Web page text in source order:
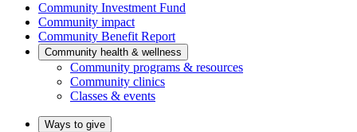
Community Investment Fund
Community impact
Community Benefit Report
Community health & wellness
Community programs & resources
Community clinics
Classes & events
Ways to give